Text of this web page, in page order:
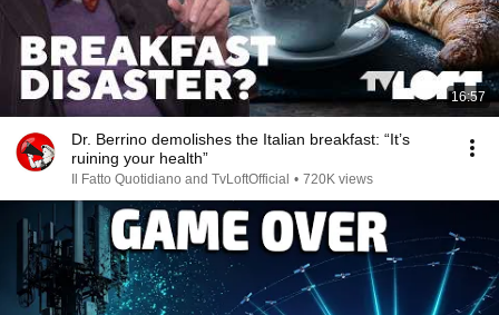
16:57
Dr. Berrino demolishes the Italian breakfast: “It’s
ruining your health”
Il Fatto Quotidiano and TvLoftOfficial • 720K views